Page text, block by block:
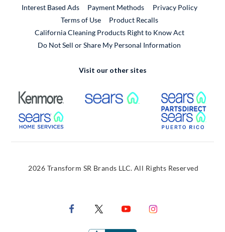
Interest Based Ads
Payment Methods
Privacy Policy
Terms of Use
Product RecallsExternal Link
California Cleaning Products Right to Know Act
Do Not Sell or Share My Personal Information
Visit our other sites
External Link External Link
External Link
2026 Transform SR Brands LLC. All Rights Reserved